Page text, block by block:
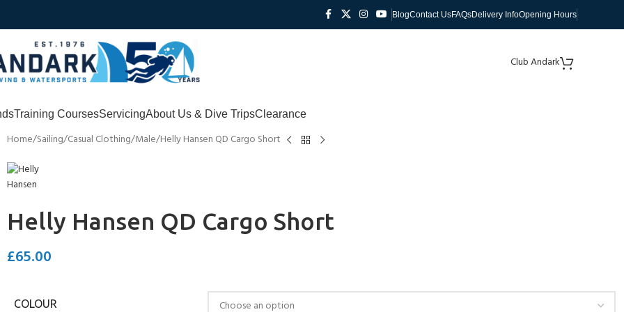
BlogContact UsFAQsDelivery InfoOpening Hours
Club Andark
Training CoursesServicingAbout Us & Dive TripsClearance
Home Sailing Casual Clothing Male Helly Hansen QD Cargo Short
Helly Hansen QD Cargo Short
£65.00
COLOUR